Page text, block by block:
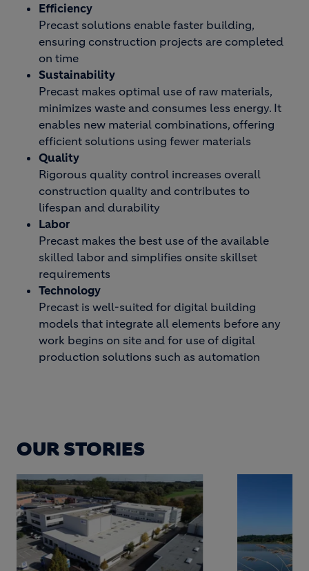
Efficiency
Precast solutions enable faster building,
ensuring construction projects are completed
on time
Sustainability
Precast makes optimal use of raw materials,
minimizes waste and consumes less energy. It
enables new material combinations, offering
efficient solutions using fewer materials
Quality
Rigorous quality control increases overall
construction quality and contributes to
lifespan and durability
Labor
Precast makes the best use of the available
skilled labor and simplifies onsite skillset
requirements
Technology
Precast is well-suited for digital building
models that integrate all elements before any
work begins on site and for use of digital
production solutions such as automation
OUR STORIES